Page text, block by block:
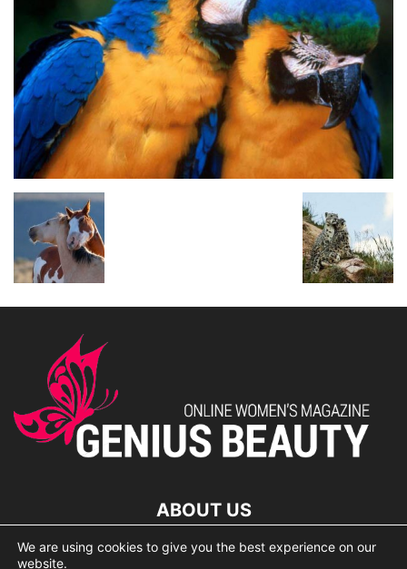
ABOUT US
lorem ipsum dolor
We are using cookies to give you the best experience on our
website.